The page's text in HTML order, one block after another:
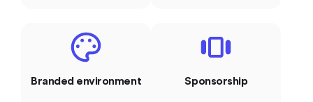
Branded environment Sponsorship